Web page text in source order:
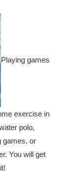
Playing games
exercise in
polo,
games, or
You will get